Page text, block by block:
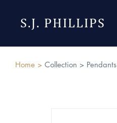
S.J. PHILLIPS
Home > Collection > Pendants